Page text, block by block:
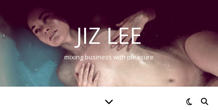
JIZ LEE
mixing business with pleasure